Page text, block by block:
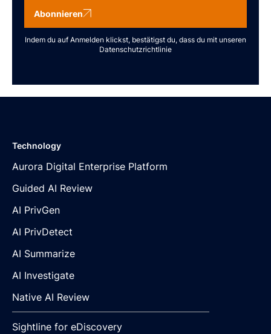
Abonnieren
Indem du auf Anmelden klickst, bestätigst du, dass du mit unseren
Datenschutzrichtlinie
Technology
Aurora Digital Enterprise Platform
Guided AI Review
AI PrivGen
AI PrivDetect
AI Summarize
AI Investigate
Native AI Review
Sightline for eDiscovery